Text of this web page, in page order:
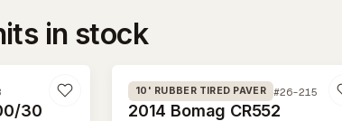
in stock
30
#26-215
10' RUBBER TIRED PAVER #26-215
2014 Bomag CR552